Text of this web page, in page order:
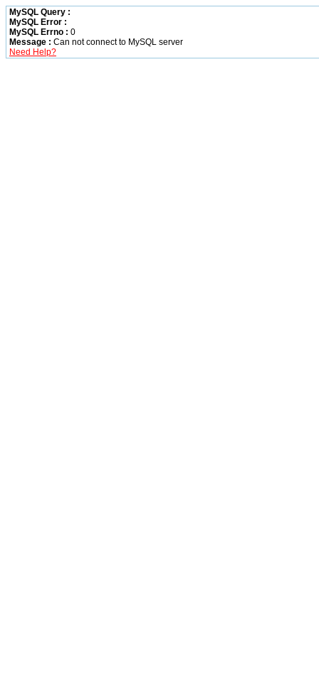
MySQL Query :
MySQL Error :
MySQL Errno : 0
Message : Can not connect to MySQL server
Need Help?